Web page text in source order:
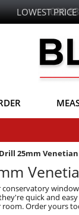
LOWEST
25mm Venetian
quick and
Order yours